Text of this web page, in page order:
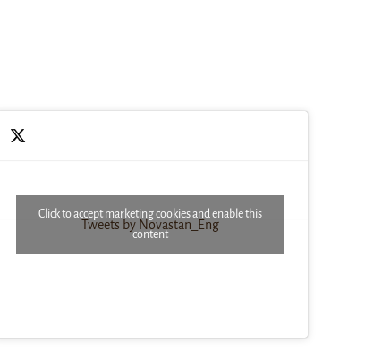
Tweets by Novastan_Eng
Click to accept marketing cookies and enable this
content